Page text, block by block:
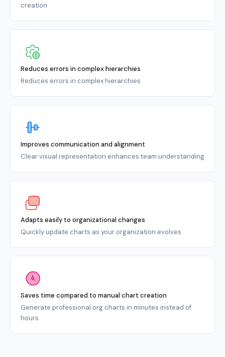
creation
Reduces errors in complex hierarchies
Reduces errors in complex hierarchies
Improves communication and alignment
Clear visual representation enhances team understanding
Adapts easily to organizational changes
Quickly update charts as your organization evolves
Saves time compared to manual chart creation
Generate professional org charts in minutes instead of
hours